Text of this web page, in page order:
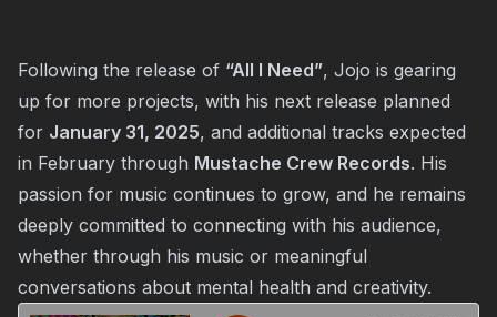
Following the release of “All I Need”, Jojo is gearing
up for more projects, with his next release planned
for January 31, 2025, and additional tracks expected
in February through Mustache Crew Records. His
passion for music continues to grow, and he remains
deeply committed to connecting with his audience,
whether through his music or meaningful
conversations about mental health and creativity.